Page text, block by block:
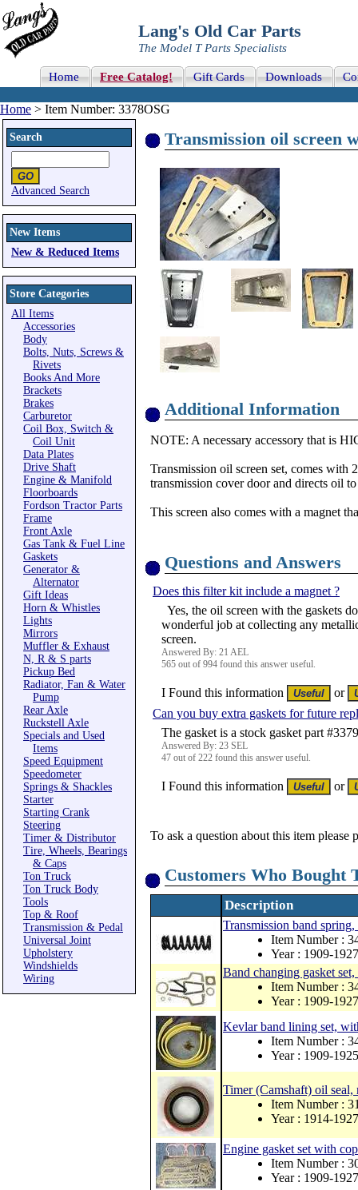
Lang's Old Car Parts
The Model T Parts Specialists
Home Free Catalog! Gift Cards Downloads
Home > Item Number: 3378OSG
Search
Advanced Search
New Items
New & Reduced Items
Store Categories
All Items
Accessories
Body
Bolts, Nuts, Screws &
Rivets
Books And More
Brackets
Brakes
Carburetor
Coil Box, Switch &
Coil Unit
Data Plates
Drive Shaft
Engine & Manifold
Floorboards
Fordson Tractor Parts
Frame
Front Axle
Gas Tank & Fuel Line
Gaskets
Generator &
Alternator
Gift Ideas
Horn & Whistles
Lights
Mirrors
Muffler & Exhaust
N, R & S parts
Pickup Bed
Radiator, Fan & Water
Pump
Rear Axle
Ruckstell Axle
Specials and Used
Items
Speed Equipment
Speedometer
Springs & Shackles
Starter
Starting Crank
Steering
Timer & Distributor
Tire, Wheels, Bearings
& Caps
Ton Truck
Ton Truck Body
Tools
Top & Roof
Transmission & Pedal
Universal Joint
Upholstery
Windshields
Wiring
Transmission oil screen
Additional Information
NOTE: A necessary accessory that is
Transmission oil screen set, comes with
transmission cover door and directs oil
This screen also comes with a magnet
Questions and Answers
Does this filter kit include a magnet ?
Yes, the oil screen with the gaskets
wonderful job at collecting any
screen.
Answered By: 21 AEL
565 out of 994 found this answer useful.
I Found this information
or
Can you buy extra gaskets for future
The gasket is a stock gasket part
Answered By: 23 SEL
47 out of 222 found this answer useful.
I Found this information or
To ask a question about this item please
Customers Who Bought
Description
Transmission band
Item Number :
Year : 1909-1927
Band changing gasket
Item Number :
Year : 1909-1927
Kevlar band lining set,
Item Number :
Year : 1909-1925
Timer (Camshaft) oil seal,
Item Number :
Year : 1914-1927
Engine gasket set with
Item Number :
Year : 1909-1927